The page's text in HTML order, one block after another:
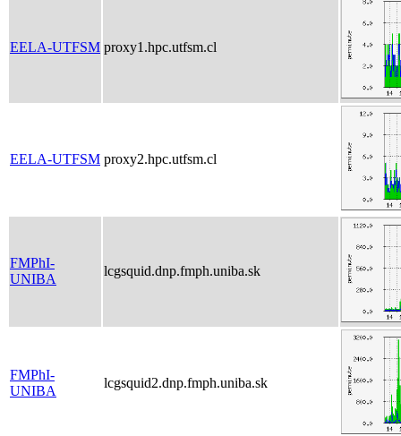
EELA-UTFSM proxy1.hpc.utfsm.cl
EELA-UTFSM proxy2.hpc.utfsm.cl
FMPhI-
UNIBA
lcgsquid.dnp.fmph.uniba.sk
FMPhI-
UNIBA
lcgsquid2.dnp.fmph.uniba.sk